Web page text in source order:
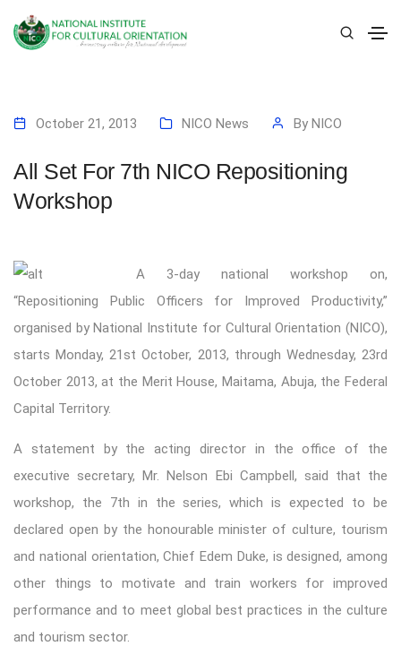
October 21, 2013 NICO News By NICO
All Set For 7th NICO Repositioning
Workshop
A 3-day national workshop on,
“Repositioning Public Officers for Improved Productivity,”
organised by National Institute for Cultural Orientation (NICO),
starts Monday, 21st October, 2013, through Wednesday, 23rd
October 2013, at the Merit House, Maitama, Abuja, the Federal
Capital Territory.
A statement by the acting director in the office of the
executive secretary, Mr. Nelson Ebi Campbell, said that the
workshop, the 7th in the series, which is expected to be
declared open by the honourable minister of culture, tourism
and national orientation, Chief Edem Duke, is designed, among
other things to motivate and train workers for improved
performance and to meet global best practices in the culture
and tourism sector.